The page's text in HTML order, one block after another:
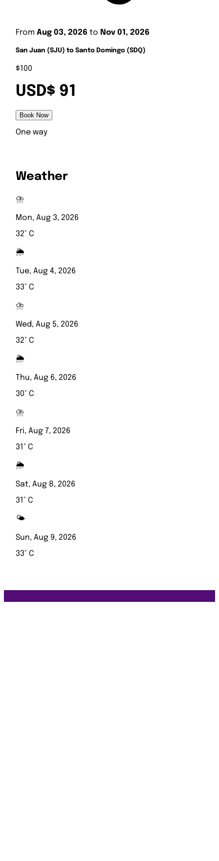
From Aug 03, 2026 to Nov 01, 2026
San Juan (SJU) to Santo Domingo (SDQ)
$100
USD$ 91
Book Now
One way
Weather
⛈️
Mon, Aug 3, 2026
32° C
🌦️
Tue, Aug 4, 2026
33° C
⛈️
Wed, Aug 5, 2026
32° C
🌦️
Thu, Aug 6, 2026
30° C
⛈️
Fri, Aug 7, 2026
31° C
🌦️
Sat, Aug 8, 2026
31° C
🌤️
Sun, Aug 9, 2026
33° C